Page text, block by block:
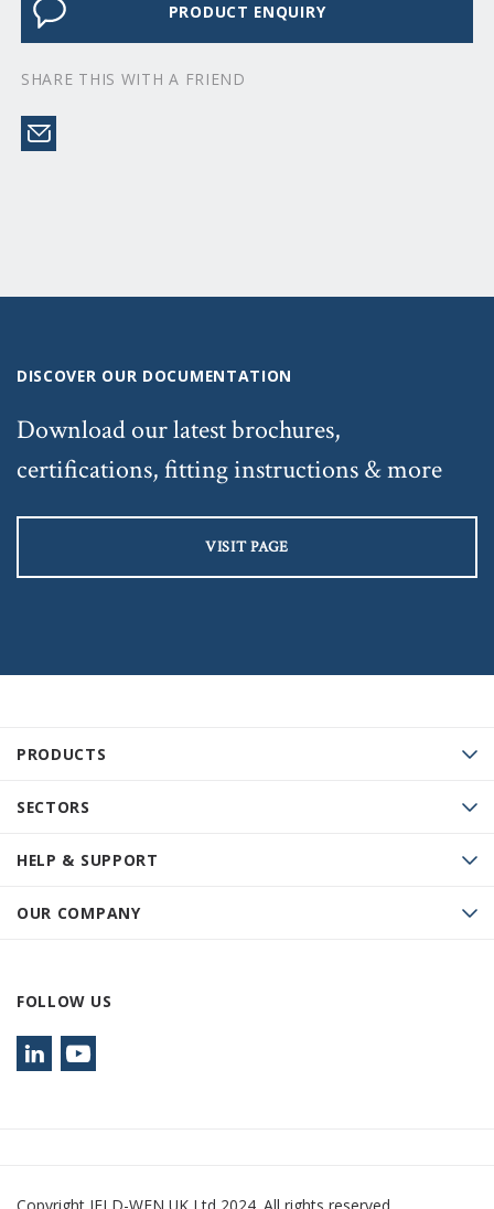
PRODUCT ENQUIRY
SHARE THIS WITH A FRIEND
PRODUCTS
SECTORS
HELP & SUPPORT
OUR COMPANY
FOLLOW US
DISCOVER OUR DOCUMENTATION
Download our latest brochures,
certifications, fitting instructions & more
VISIT PAGE